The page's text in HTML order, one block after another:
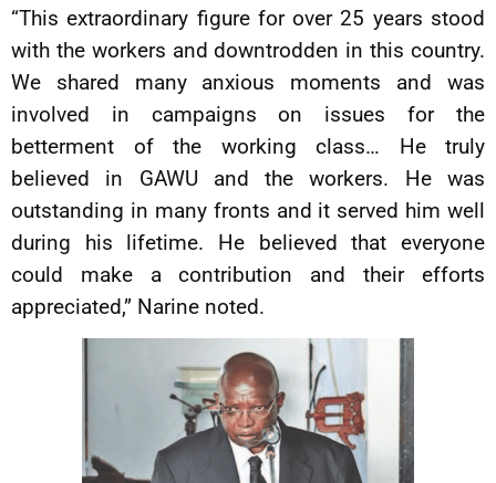
“This extraordinary figure for over 25 years stood
with the workers and downtrodden in this country.
We shared many anxious moments and was
involved in campaigns on issues for the
betterment of the working class… He truly
believed in GAWU and the workers. He was
outstanding in many fronts and it served him well
during his lifetime. He believed that everyone
could make a contribution and their efforts
appreciated,” Narine noted.